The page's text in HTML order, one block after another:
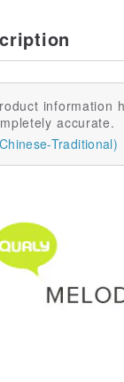
information
accurate.
Traditional)